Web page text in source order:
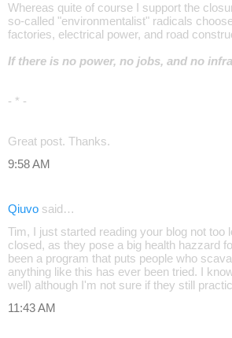
Whereas quite of course I support the
so-called "environmentalist" radicals
factories, electrical power, and road
If there is no power, no jobs, and no
- * -
Great post. Thanks.
9:58 AM
Qiuvo said…
Tim, I just started reading your blog not too
closed, as they pose a big health hazzard
been a program that puts people who
anything like this has ever been tried. I
well) although I'm not sure if they still
11:43 AM